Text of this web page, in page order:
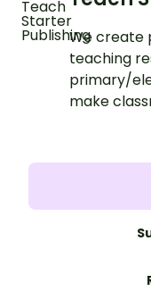
We create
teaching
primary/
make